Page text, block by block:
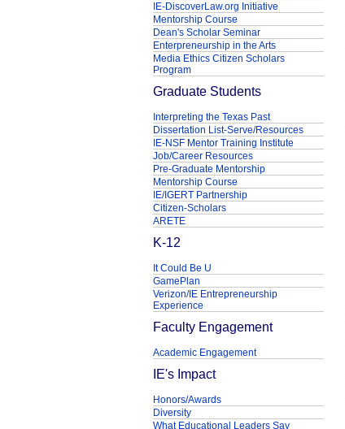
IE-DiscoverLaw.org Initiative
Mentorship Course
Dean's Scholar Seminar
Enterpreneurship in the Arts
Media Ethics Citizen Scholars
Program
Graduate Students
Interpreting the Texas Past
Dissertation List-Serve/Resources
IE-NSF Mentor Training Institute
Job/Career Resources
Pre-Graduate Mentorship
Mentorship Course
IE/IGERT Partnership
Citizen-Scholars
ARETE
K-12
It Could Be U
GamePlan
Verizon/IE Entrepreneurship
Experience
Faculty Engagement
Academic Engagement
IE's Impact
Honors/Awards
Diversity
What Educational Leaders Say